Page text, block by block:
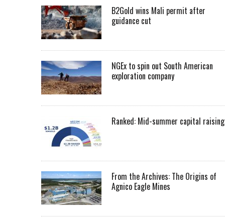
B2Gold wins Mali permit after
guidance cut
NGEx to spin out South American
exploration company
Ranked: Mid-summer capital
From the Archives: The Origins of
Agnico Eagle Mines